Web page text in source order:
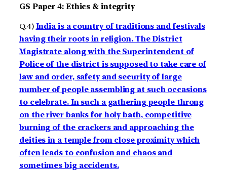
GS Paper 4: Ethics & integrity
Q.4) India is a country of traditions and festivals
having their roots in religion. The District
Magistrate along with the Superintendent of
Police of the district is supposed to take care of
law and order, safety and security of large
number of people assembling at such occasions
to celebrate. In such a gathering people throng
on the river banks for holy bath, competitive
burning of the crackers and approaching the
deities in a temple from close proximity which
often leads to confusion and chaos and
sometimes big accidents.